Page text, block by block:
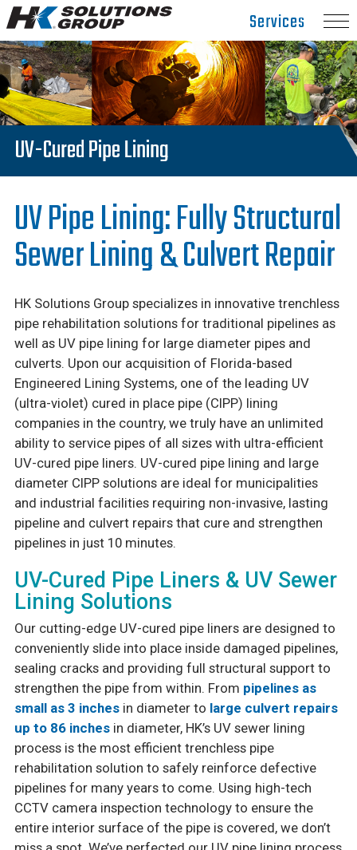
Hydro
Link
to
homepage
Services
UV-Cured Pipe Lining
UV Pipe Lining: Fully Structural
Sewer Lining & Culvert Repair
HK Solutions Group specializes in innovative trenchless
pipe rehabilitation solutions for traditional pipelines as
well as UV pipe lining for large diameter pipes and
culverts. Upon our acquisition of Florida-based
Engineered Lining Systems, one of the leading UV
(ultra-violet) cured in place pipe (CIPP) lining
companies in the country, we truly have an unlimited
ability to service pipes of all sizes with ultra-efficient
UV-cured pipe liners. UV-cured pipe lining and large
diameter CIPP solutions are ideal for municipalities
and industrial facilities requiring non-invasive, lasting
pipeline and culvert repairs that cure and strengthen
pipelines in just 10 minutes.
UV-Cured Pipe Liners & UV Sewer
Lining Solutions
Our cutting-edge UV-cured pipe liners are designed to
conveniently slide into place inside damaged pipelines,
sealing cracks and providing full structural support to
strengthen the pipe from within. From pipelines as
small as 3 inchesin diameter to large culvert repairs
up to 86 inchesin diameter, HK’s UV sewer lining
process is the most efficient trenchless pipe
rehabilitation solution to safely reinforce defective
pipelines for many years to come. Using high-tech
CCTV camera inspection technology to ensure the
entire interior surface of the pipe is covered, we don’t